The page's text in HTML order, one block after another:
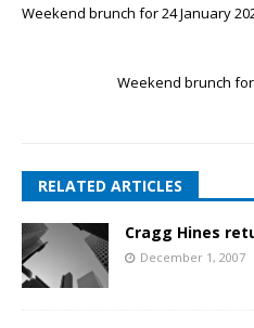
Weekend brunch for 24 January
Weekend brunch for
RELATED ARTICLES
Cragg Hines
December 1, 2007